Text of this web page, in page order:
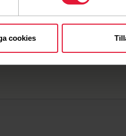
cookies
board and their mandate. The
to the plans and goals
always safeguards